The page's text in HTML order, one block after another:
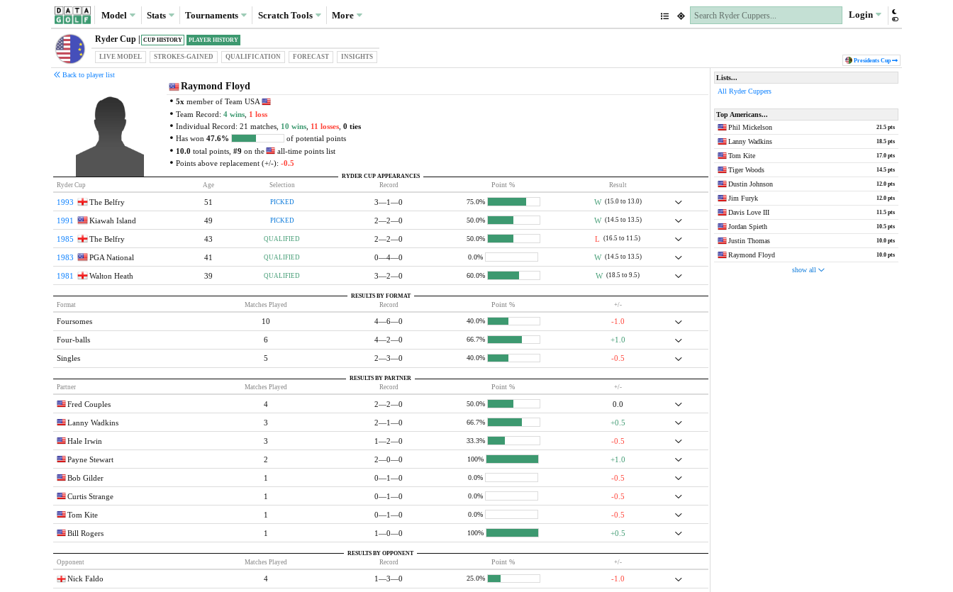
Model Stats Tournaments ScratchTools More Login
Presidents Cup
Ryder Cup | PLAYER HISTORY
CUP HISTORY
LIVE MODEL STROKES-GAINED QUALIFICATION FORECAST INSIGHTS
Back to player list
Raymond Floyd
5x member of Team USA
Team Record: 4 wins, 1 loss
Individual Record: 21 matches, 10 wins, 11 losses, 0 ties
Has won 47.6%
of potential points
10.0 total points, #9 on the
all-time points list
Points above replacement (+/-): -0.5
RYDER CUP APPEARANCES
Ryder Cup Age Selection Record Point % Result
1993 The Belfry 51 PICKED 3—1—0 75.0% W (15.0 to 13.0)
1991 Kiawah Island 49 PICKED 2—2—0 50.0% W (14.5 to 13.5)
1985 The Belfry 43 QUALIFIED 2—2—0 50.0% L (16.5 to 11.5)
1983 PGA National 41 QUALIFIED 0—4—0 0.0% W (14.5 to 13.5)
1981 Walton Heath 39 QUALIFIED 3—2—0 60.0% W (18.5 to 9.5)
RESULTS BY FORMAT
Format Matches Played Record Point % +/-
Foursomes 10 4—6—0 40.0% -1.0
Four-balls 6 4—2—0 66.7% +1.0
Singles 5 2—3—0 40.0% -0.5
RESULTS BY PARTNER
Partner Matches Played Record Point % +/-
Fred Couples 4 2—2—0 50.0% 0.0
Lanny Wadkins 3 2—1—0 66.7% +0.5
Hale Irwin 3 1—2—0 33.3% -0.5
Payne Stewart 2 2—0—0 100% +1.0
Bob Gilder 1 0—1—0 0.0% -0.5
Curtis Strange 1 0—1—0 0.0% -0.5
Tom Kite 1 0—1—0 0.0% -0.5
Bill Rogers 1 1—0—0 100% +0.5
RESULTS BY OPPONENT
Opponent Matches Played Record Point % +/-
Nick Faldo 4 1—3—0 25.0% -1.0
Lists...
All Ryder Cuppers
Top Americans...
Phil Mickelson
21.5 pts
Lanny Wadkins 18.5 pts
Tom Kite 17.0 pts
Tiger Woods 14.5 pts
Dustin Johnson 12.0 pts
Jim Furyk 12.0 pts
Davis Love III 11.5 pts
Jordan Spieth 10.5 pts
Justin Thomas 10.0 pts
Raymond Floyd 10.0 pts
show all